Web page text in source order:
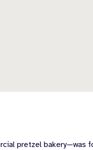
pretzel bakery—was